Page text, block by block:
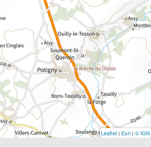
Leaflet | Esri | © IGN